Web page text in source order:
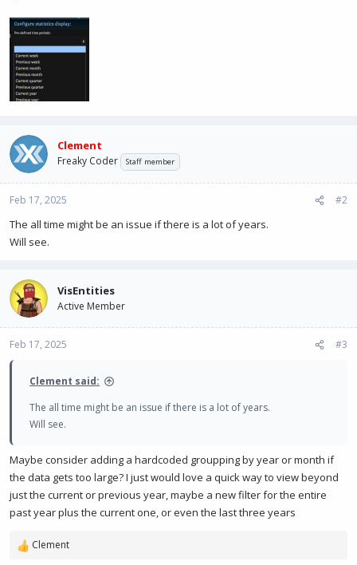
Clement
Freaky Coder Staff member
Feb 17, 2025 #2
The all time might be an issue if there is a lot of years.
Will see.
VisEntities
Active Member
Feb 17, 2025 #3
Clement said:
The all time might be an issue if there is a lot of years.
Will see.
Maybe consider adding a hardcoded groupping by year or month if
the data gets too large? I just would love a quick way to view beyond
just the current or previous year, maybe a new filter for the entire
past year plus the current one, or even the last three years
R
Clement